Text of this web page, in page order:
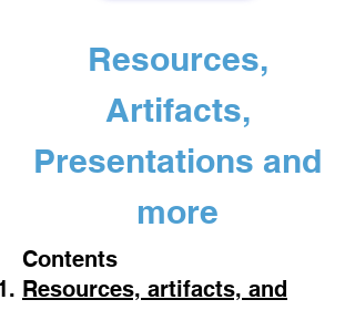
Resources,
Artifacts,
Presentations and
more
Contents​
Resources, artifacts, and